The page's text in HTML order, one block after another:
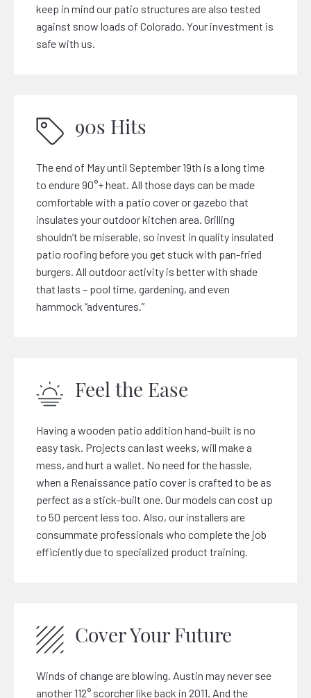
keep in mind our patio structures are also tested
against snow loads of Colorado. Your investment is
safe with us.
90s Hits
The end of May until September 19th is a long time
to endure 90°+ heat. All those days can be made
comfortable with a patio cover or gazebo that
insulates your outdoor kitchen area. Grilling
shouldn’t be miserable, so invest in quality insulated
patio roofing before you get stuck with pan-fried
burgers. All outdoor activity is better with shade
that lasts – pool time, gardening, and even
hammock “adventures.”
Feel the Ease
Having a wooden patio addition hand-built is no
easy task. Projects can last weeks, will make a
mess, and hurt a wallet. No need for the hassle,
when a Renaissance patio cover is crafted to be as
perfect as a stick-built one. Our models can cost up
to 50 percent less too. Also, our installers are
consummate professionals who complete the job
efficiently due to specialized product training.
Cover Your Future
Winds of change are blowing. Austin may never see
another 112° scorcher like back in 2011. And the